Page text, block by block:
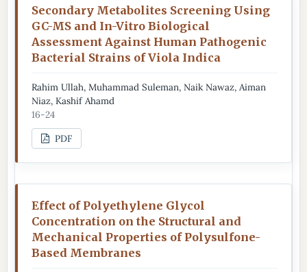
Secondary Metabolites Screening Using
GC-MS and In-Vitro Biological
Assessment Against Human Pathogenic
Bacterial Strains of Viola Indica
Rahim Ullah, Muhammad Suleman, Naik Nawaz, Aiman
Niaz, Kashif Ahamd
16-24
PDF
Effect of Polyethylene Glycol
Concentration on the Structural and
Mechanical Properties of Polysulfone-
Based Membranes